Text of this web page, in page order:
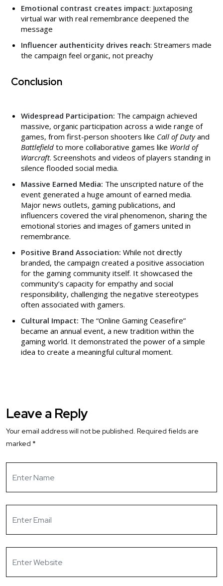
Emotional contrast creates impact: Juxtaposing
virtual war with real remembrance deepened the
message
Influencer authenticity drives reach: Streamers made
the campaign feel organic, not preachy
Conclusion
Widespread Participation: The campaign achieved
massive, organic participation across a wide range of
games, from first-person shooters like Call of Dutyand
Battlefield to more collaborative games like World of
Warcraft. Screenshots and videos of players standing in
silence flooded social media.
Massive Earned Media: The unscripted nature of the
event generated a huge amount of earned media.
Major news outlets, gaming publications, and
influencers covered the viral phenomenon, sharing the
emotional stories and images of gamers united in
remembrance.
Positive Brand Association: While not directly
branded, the campaign created a positive association
for the gaming community itself. It showcased the
community’s capacity for empathy and social
responsibility, challenging the negative stereotypes
often associated with gamers.
Cultural Impact: The “Online Gaming Ceasefire”
became an annual event, a new tradition within the
gaming world. It demonstrated the power of a simple
idea to create a meaningful cultural moment.
Leave a Reply
Your email address will not be published. Required fields are
marked *